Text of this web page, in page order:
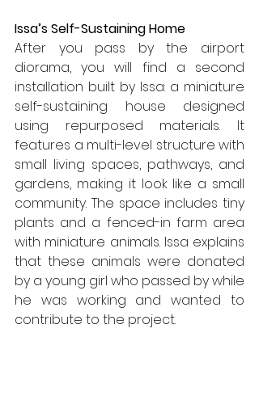
Issa’s Self-Sustaining Home
After you pass by the airport
diorama, you will find a second
installation built by Issa: a miniature
self-sustaining house designed
using repurposed materials. It
features a multi-level structure with
small living spaces, pathways, and
gardens, making it look like a small
community. The space includes tiny
plants and a fenced-in farm area
with miniature animals. Issa explains
that these animals were donated
by a young girl who passed by while
he was working and wanted to
contribute to the project.